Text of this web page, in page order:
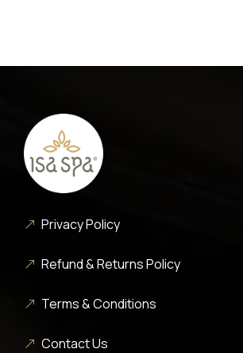
Privacy Policy
Refund & Returns Policy
Terms & Conditions
Contact Us